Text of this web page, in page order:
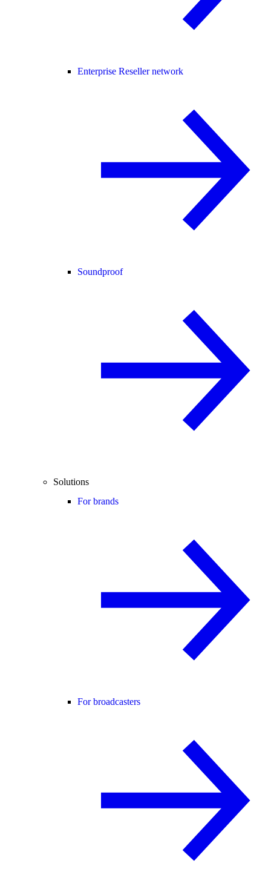
Enterprise Reseller network
Soundproof
Solutions
For brands
For broadcasters